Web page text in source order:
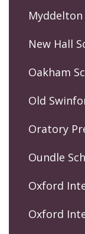
Myddelton
New Hall
Oakham
Old
Oratory
Oundle
Oxford
Oxford